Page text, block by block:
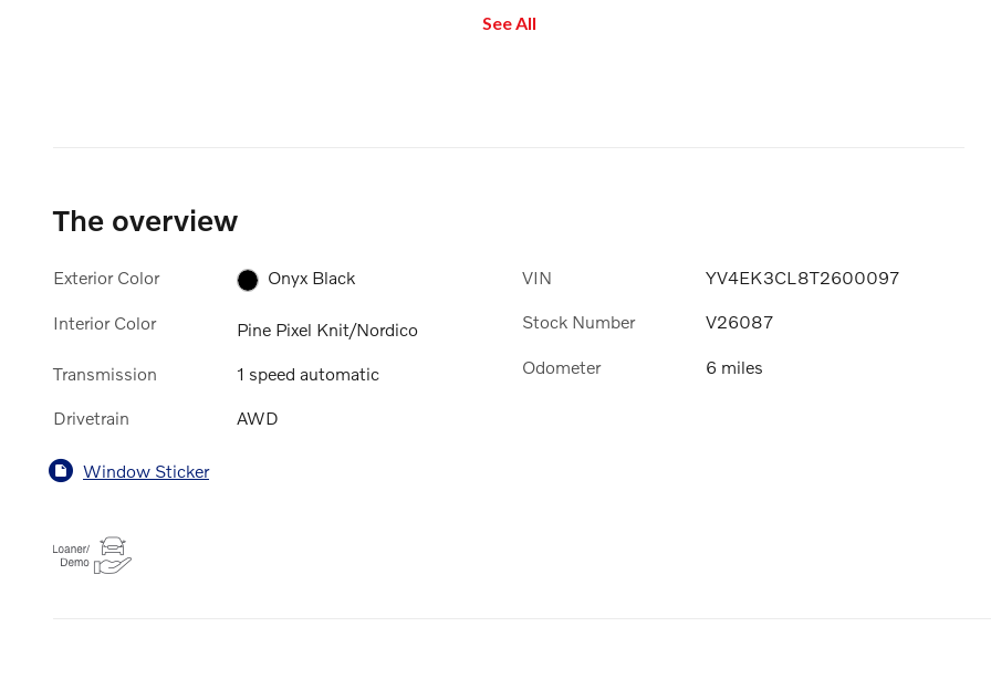
that Harman Kardon is known for.
identify vehicles that your side-
See All
The overview
Exterior Color Onyx Black
Interior Color Pine Pixel Knit/Nordico
Transmission 1 speed automatic
Drivetrain AWD
VIN YV4EK3CL8T2600097
Stock Number V26087
Odometer 6 miles
Window Sticker